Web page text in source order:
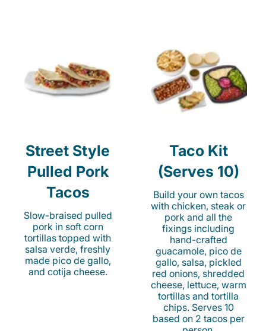
Street Style
Pulled Pork
Tacos
Slow-braised pulled
pork in soft corn
tortillas topped with
salsa verde, freshly
made pico de gallo,
and cotija cheese.
Taco Kit
(Serves 10)
Build your own tacos
with chicken, steak or
pork and all the
fixings including
hand-crafted
guacamole, pico de
gallo, salsa, pickled
red onions, shredded
cheese, lettuce, warm
tortillas and tortilla
chips. Serves 10
based on 2 tacos per